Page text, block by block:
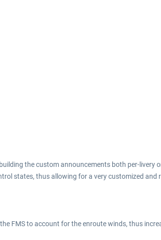
the custom announcements both per-livery
states, thus allowing for a very customized and
FMS to account for the enroute winds, thus